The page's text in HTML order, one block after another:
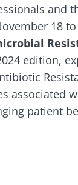
and
18
edition,
associated
patient